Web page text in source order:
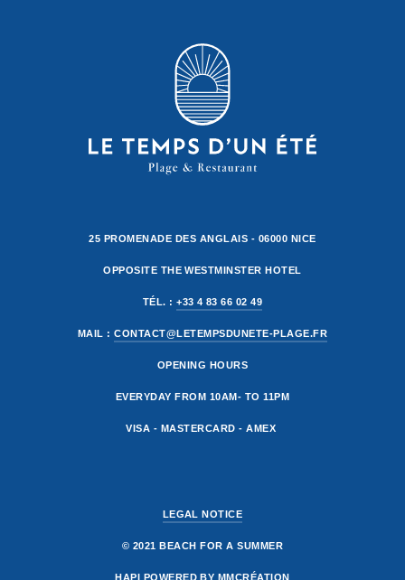
25 PROMENADE DES ANGLAIS - 06000 NICE
OPPOSITE THE WESTMINSTER HOTEL
TÉL. :+33 4 83 66 02 49
MAIL :CONTACT@LETEMPSDUNETE-PLAGE.FR
OPENING HOURS
EVERYDAY FROM 10AM- TO 11PM
VISA - MASTERCARD - AMEX
LEGAL NOTICE
© 2021 BEACH FOR A SUMMER
HAPI POWERED BY MMCRÉATION